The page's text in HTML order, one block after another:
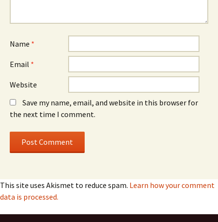
Name *
Email *
Website
Save my name, email, and website in this browser for
the next time I comment.
This site uses Akismet to reduce spam. Learn how your comment
data is processed.